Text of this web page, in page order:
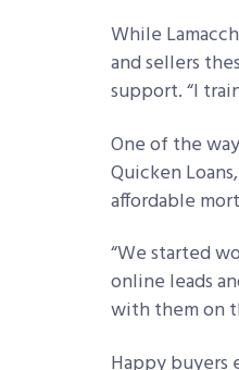
While
and sellers
support. “I
One of the
Quicken
affordable
“We started
online leads
with them on
Happy buyers